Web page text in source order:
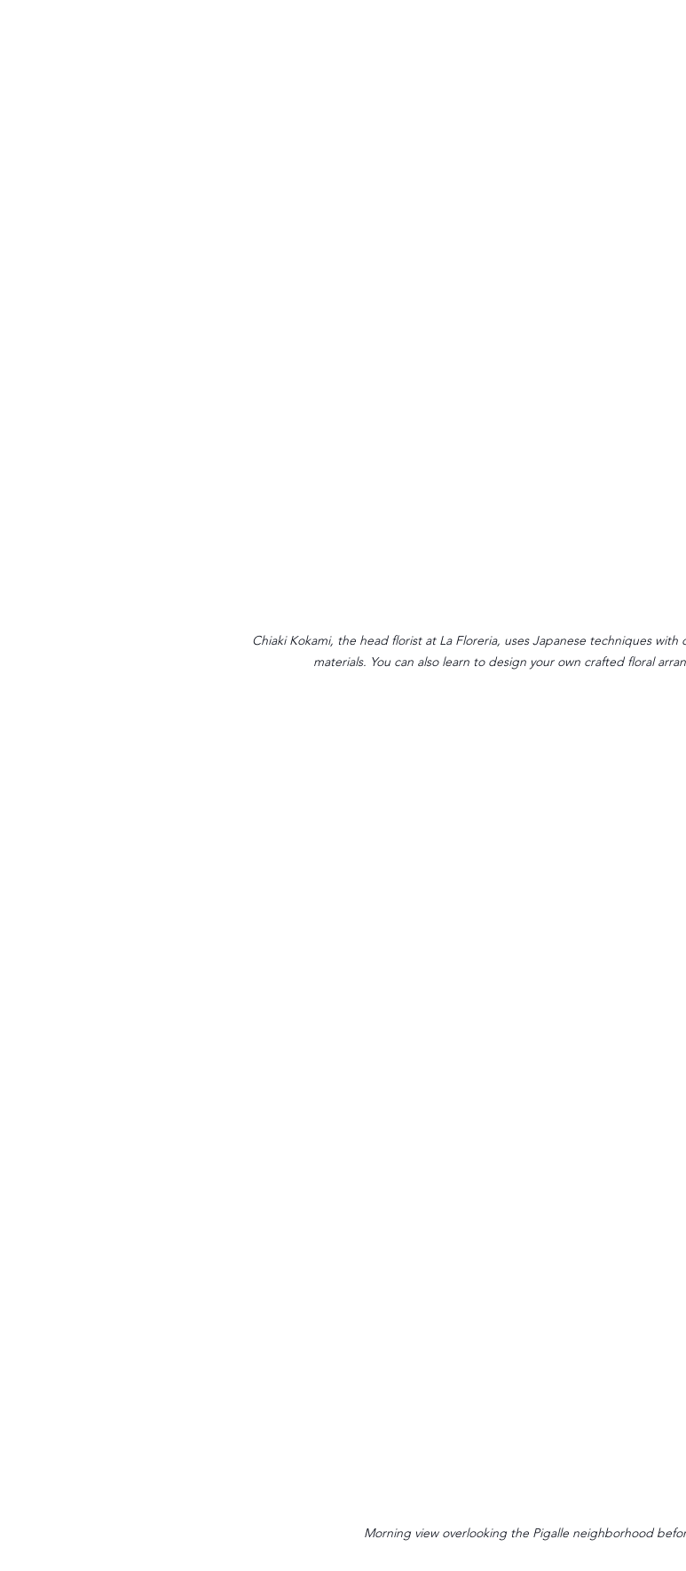
Chiaki Kokami, the head florist at La Floreria, uses Japanese techniques
materials. You can also learn to design your own crafted floral
Morning view overlooking the Pigalle neighborhood